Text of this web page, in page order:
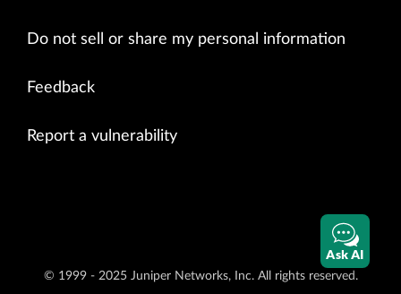
Do not sell or share my personal information
Feedback
Report a vulnerability
© 1999 - 2025 Juniper Networks, Inc. All rights reserved.
Ask AI